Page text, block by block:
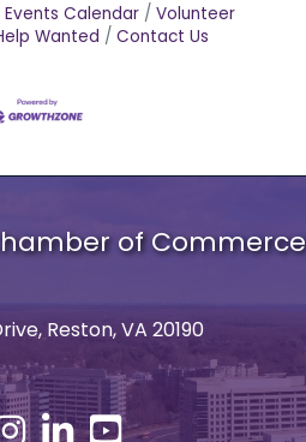
Events Calendar
Volunteer
Wanted Contact Us
of Commerce
Reston, VA 20190
LinkedInYouTube